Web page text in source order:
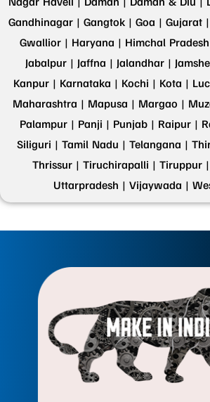
Gandhinagar | Gangtok | Goa | Gujarat |
Gwallior | Haryana | Himchal
Jabalpur | Jaffna | Jalandhar |
Kanpur | Karnataka | Kochi | Kota |
Maharashtra | Mapusa | Margao |
Palampur | Panji | Punjab | Raipur |
Siliguri | Tamil Nadu | Telangana |
Thrissur | Tiruchirapalli | Tiruppur |
Uttarpradesh | Vijaywada |